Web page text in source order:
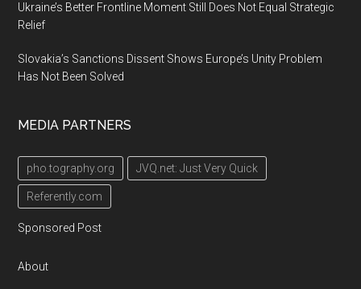
Ukraine’s Better Frontline Moment Still Does Not Equal Strategic
Relief
Slovakia’s Sanctions Dissent Shows Europe’s Unity Problem
Has Not Been Solved
MEDIA PARTNERS
pho.tography.org JVQ.net: Just Very Quick
Referently.com
Sponsored Post
About